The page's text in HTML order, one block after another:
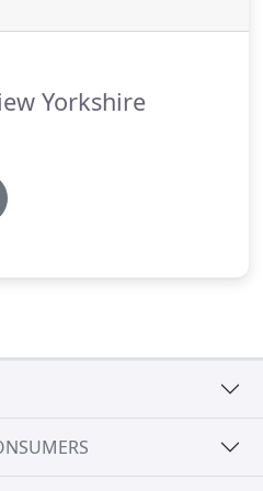
that the door
Yorkshire